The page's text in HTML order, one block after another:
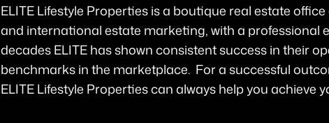
ELITE Lifestyle Properties is a boutique real estate
and international estate marketing, with a professional
decades ELITE has shown consistent success in their
benchmarks in the marketplace. For a successful
ELITE Lifestyle Properties can always help you achieve